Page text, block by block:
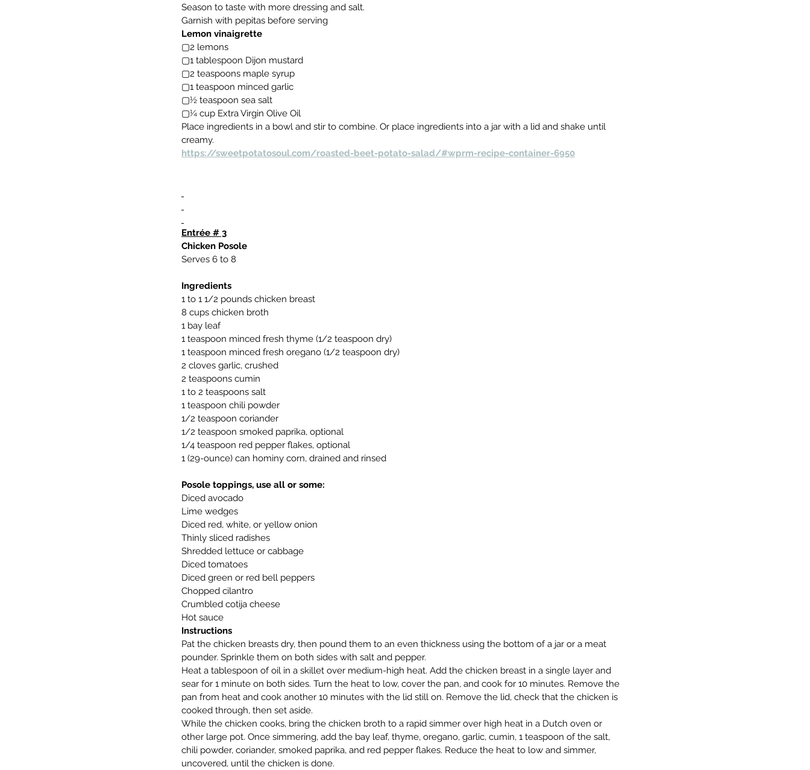
Season to taste with more dressing and salt.
Garnish with pepitas before serving
Lemon vinaigrette
▢2 lemons
▢1 tablespoon Dijon mustard
▢2 teaspoons maple syrup
▢1 teaspoon minced garlic
▢½ teaspoon sea salt
▢¼ cup Extra Virgin Olive Oil
Place ingredients in a bowl and stir to combine. Or place ingredients into a jar with a lid and shake until
creamy.
https://sweetpotatosoul.com/roasted-beet-potato-salad/#wprm-recipe-container-6950
Entrée # 3
Chicken Posole
Serves 6 to 8
Ingredients
1 to 1 1/2 pounds chicken breast
8 cups chicken broth
1 bay leaf
1 teaspoon minced fresh thyme (1/2 teaspoon dry)
1 teaspoon minced fresh oregano (1/2 teaspoon dry)
2 cloves garlic, crushed
2 teaspoons cumin
1 to 2 teaspoons salt
1 teaspoon chili powder
1/2 teaspoon coriander
1/2 teaspoon smoked paprika, optional
1/4 teaspoon red pepper flakes, optional
1 (29-ounce) can hominy corn, drained and rinsed
Posole toppings, use all or some:
Diced avocado
Lime wedges
Diced red, white, or yellow onion
Thinly sliced radishes
Shredded lettuce or cabbage
Diced tomatoes
Diced green or red bell peppers
Chopped cilantro
Crumbled cotija cheese
Hot sauce
Instructions
Pat the chicken breasts dry, then pound them to an even thickness using the bottom of a jar or a meat
pounder. Sprinkle them on both sides with salt and pepper.
Heat a tablespoon of oil in a skillet over medium-high heat. Add the chicken breast in a single layer and
sear for 1 minute on both sides. Turn the heat to low, cover the pan, and cook for 10 minutes. Remove the
pan from heat and cook another 10 minutes with the lid still on. Remove the lid, check that the chicken is
cooked through, then set aside.
While the chicken cooks, bring the chicken broth to a rapid simmer over high heat in a Dutch oven or
other large pot. Once simmering, add the bay leaf, thyme, oregano, garlic, cumin, 1 teaspoon of the salt,
chili powder, coriander, smoked paprika, and red pepper flakes. Reduce the heat to low and simmer,
uncovered, until the chicken is done.